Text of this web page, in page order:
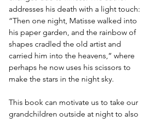
addresses his death with a light touch:
“Then one night, Matisse walked into
his paper garden, and the rainbow of
shapes cradled the old artist and
carried him into the heavens,” where
perhaps he now uses his scissors to
make the stars in the night sky.
This book can motivate us to take our
grandchildren outside at night to also